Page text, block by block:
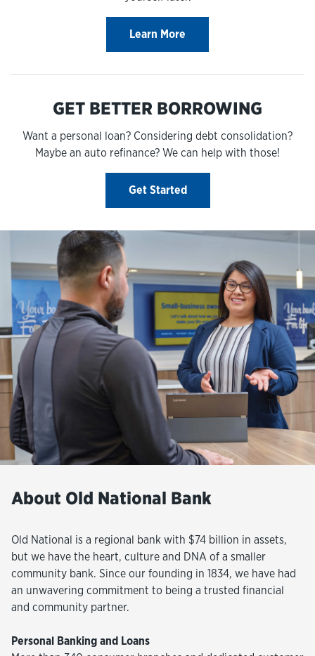
Learn More
GET BETTER BORROWING
Want a personal loan? Considering debt consolidation?
Maybe an auto refinance? We can help with those!
Get Started
About Old National Bank
Old National is a regional bank with $74 billion in assets,
but we have the heart, culture and DNA of a smaller
community bank. Since our founding in 1834, we have had
an unwavering commitment to being a trusted financial
and community partner.
Personal Banking and Loans